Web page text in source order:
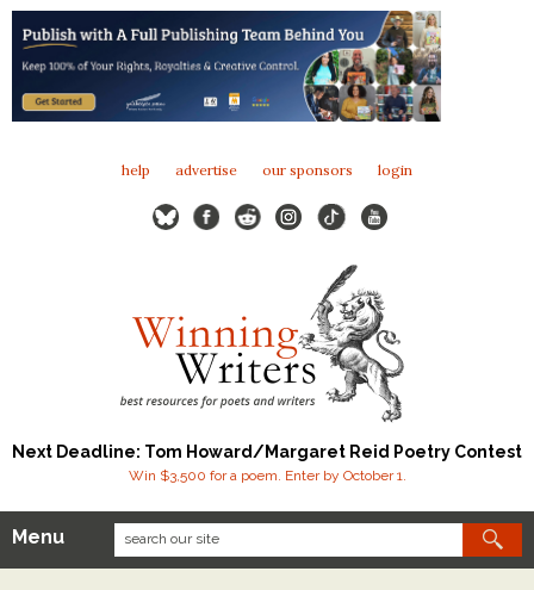
help advertise our sponsors login
Next Deadline: Tom Howard/Margaret Reid Poetry Contest
Win $3,500 for a poem. Enter by October 1.
Our Contests
Menu